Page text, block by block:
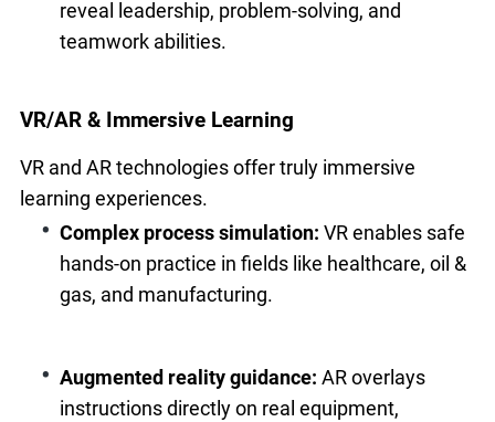
reveal leadership, problem-solving, and
teamwork abilities.
VR/AR & Immersive Learning
VR and AR technologies offer truly immersive
learning experiences.
Complex process simulation: VR enables safe
hands-on practice in fields like healthcare, oil &
gas, and manufacturing.
Augmented reality guidance: AR overlays
instructions directly on real equipment,